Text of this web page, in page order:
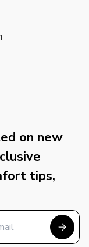
on new
tips,